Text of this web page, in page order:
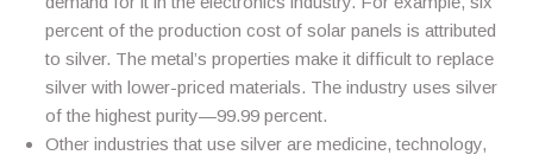
percent of the production cost of solar panels is attributed
to silver. The metal’s properties make it difficult to replace
silver with lower-priced materials. The industry uses silver
of the highest purity—99.99 percent.
Other industries that use silver are medicine, technology,